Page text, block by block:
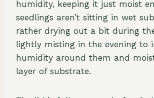
humidity, keeping it just moist
seedlings aren’t sitting in wet
rather drying out a bit during
lightly misting in the evening to
humidity around them and
layer of substrate.